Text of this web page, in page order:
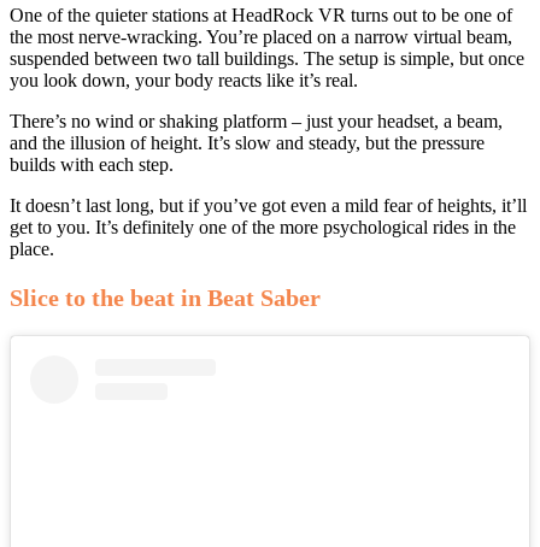
One of the quieter stations at HeadRock VR turns out to be one of
the most nerve-wracking. You’re placed on a narrow virtual beam,
suspended between two tall buildings. The setup is simple, but once
you look down, your body reacts like it’s real.
There’s no wind or shaking platform – just your headset, a beam,
and the illusion of height. It’s slow and steady, but the pressure
builds with each step.
It doesn’t last long, but if you’ve got even a mild fear of heights, it’ll
get to you. It’s definitely one of the more psychological rides in the
place.
Slice to the beat in Beat Saber